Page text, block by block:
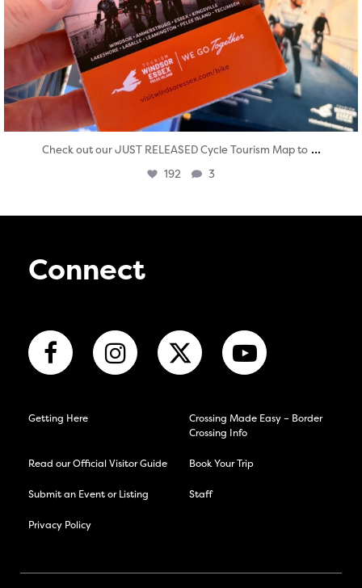
Check out our JUST RELEASED Cycle Tourism Map to ...
192 3
Connect
Getting Here
Crossing Made Easy – Border
Crossing Info
Read our Official Visitor Guide Book Your Trip
Submit an Event or Listing Staff
Privacy Policy